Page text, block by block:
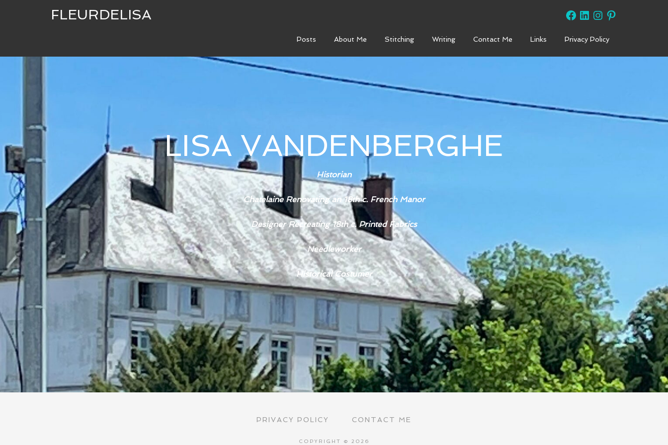
FLEURDELISA Facebook
LinkedInInstagramPinterest
Posts About Me Stitching Writing Contact Me Links Privacy Policy
LISA VANDENBERGHE
Historian
Chatelaine Renovating an 18th c. French Manor
Designer Recreating 18th c. Printed Fabrics
Needleworker
Historical Costumer
PRIVACY POLICY CONTACT ME
COPYRIGHT © 2026